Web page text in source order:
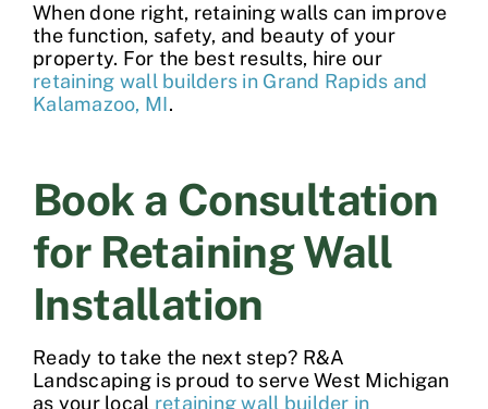
When done right, retaining walls can improve
the function, safety, and beauty of your
property. For the best results, hire our
retaining wall builders in Grand Rapids and
Kalamazoo, MI.
Book a Consultation
for Retaining Wall
Installation
Ready to take the next step? R&A
Landscaping is proud to serve West Michigan
as your local retaining wall builder in